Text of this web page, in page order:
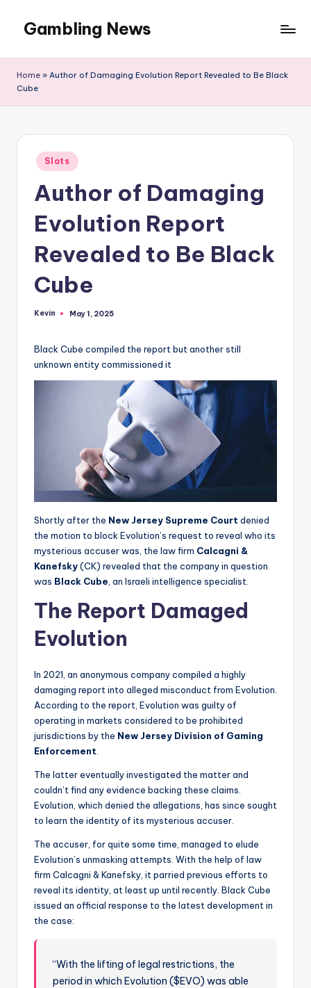
Gambling News
Home » Author of Damaging Evolution Report Revealed to Be Black
Cube
Posted
in
Slots
Author of Damaging
Evolution Report
Revealed to Be Black
Cube
Posted
Kevin May 1, 2025
Black Cube compiled the report but another still
unknown entity commissioned it
Shortly after the New Jersey Supreme Court denied
the motion to block Evolution’s request to reveal who its
mysterious accuser was, the law firm Calcagni &
Kanefsky(CK) revealed that the company in question
was Black Cube , an Israeli intelligence specialist.
The Report Damaged
Evolution
In 2021, an anonymous company compiled a highly
damaging report into alleged misconduct from Evolution.
According to the report, Evolution was guilty of
operating in markets considered to be prohibited
jurisdictions by the New Jersey Division of Gaming
Enforcement
The latter eventually investigated the matter and
couldn’t find any evidence backing these claims.
Evolution, which denied the allegations, has since sought
to learn the identity of its mysterious accuser.
The accuser, for quite some time, managed to elude
Evolution’s unmasking attempts. With the help of law
firm Calcagni & Kanefsky, it parried previous efforts to
reveal its identity, at least up until recently. Black Cube
issued an official response to the latest development in
the case:
“With the lifting of legal restrictions, the
period in which Evolution ($EVO) was able